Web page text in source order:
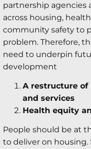
partnership
across housing,
community safety to
problem. Therefore,
need to underpin
development
A restructure of
and services
Health equity
People should be at
to deliver on housing.